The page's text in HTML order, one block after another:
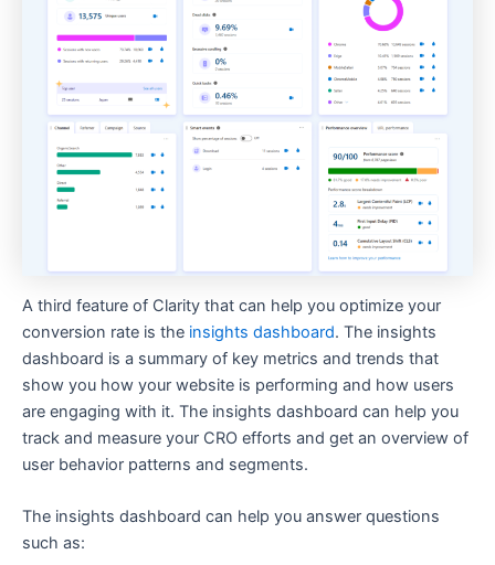
A third feature of Clarity that can help you optimize your
conversion rate is the insights dashboard. The insights
dashboard is a summary of key metrics and trends that
show you how your website is performing and how users
are engaging with it. The insights dashboard can help you
track and measure your CRO efforts and get an overview of
user behavior patterns and segments.
The insights dashboard can help you answer questions
such as: